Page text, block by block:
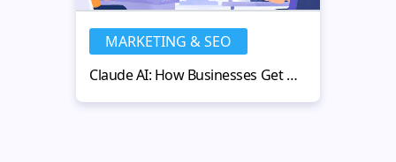
MARKETING & SEO
Claude AI: How Businesses Get More Value from AI-Powered Workflows